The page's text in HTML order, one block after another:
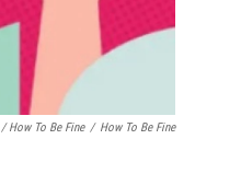
/ How To Be Fine / How To Be Fine